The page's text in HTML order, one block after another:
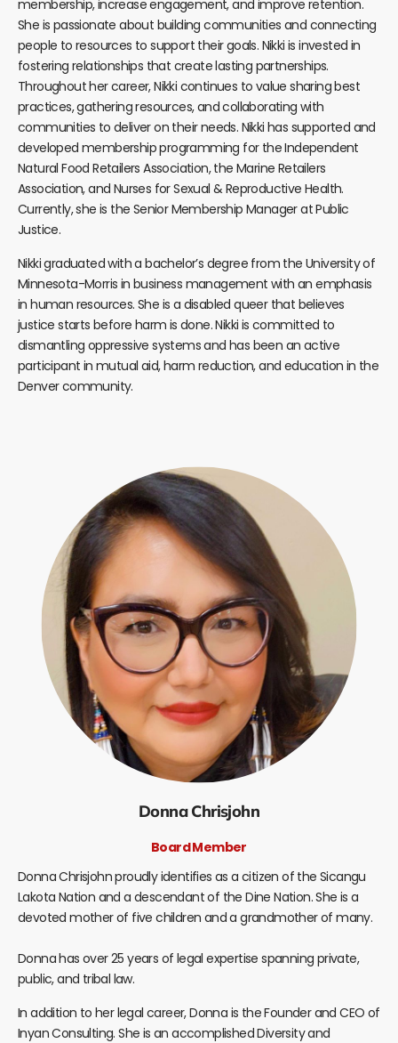
membership, increase engagement, and improve retention.
She is passionate about building communities and connecting
people to resources to support their goals. Nikki is invested in
fostering relationships that create lasting partnerships.
Throughout her career, Nikki continues to value sharing best
practices, gathering resources, and collaborating with
communities to deliver on their needs. Nikki has supported and
developed membership programming for the Independent
Natural Food Retailers Association, the Marine Retailers
Association, and Nurses for Sexual & Reproductive Health.
Currently, she is the Senior Membership Manager at Public
Justice.
Nikki graduated with a bachelor’s degree from the University of
Minnesota-Morris in business management with an emphasis
in human resources. She is a disabled queer that believes
justice starts before harm is done. Nikki is committed to
dismantling oppressive systems and has been an active
participant in mutual aid, harm reduction, and education in the
Denver community.
Donna Chrisjohn
Board Member
Donna Chrisjohn proudly identifies as a citizen of the Sicangu
Lakota Nation and a descendant of the Dine Nation. She is a
devoted mother of five children and a grandmother of many.
Donna has over 25 years of legal expertise spanning private,
public, and tribal law.
In addition to her legal career, Donna is the Founder and CEO of
Inyan Consulting. She is an accomplished Diversity and